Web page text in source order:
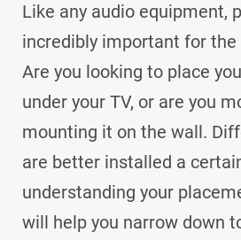
Like any audio equipment,
incredibly important for the
Are you looking to place
under your TV, or are you
mounting it on the wall.
are better installed a
understanding your
will help you narrow down